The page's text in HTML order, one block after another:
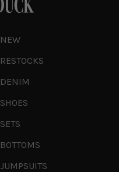
NEW
RESTOCKS
DENIM
SHOES
SETS
BOTTOMS
JUMPSUITS